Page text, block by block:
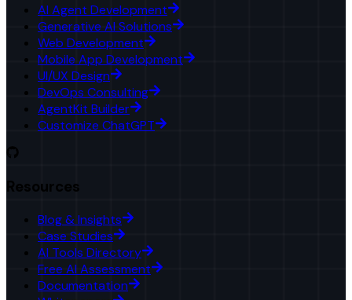
AI Agent Development
Generative AI Solutions
Web Development
Mobile App Development
UI/UX Design
DevOps Consulting
AgentKit Builder
Customize ChatGPT
Resources
Blog & Insights
Case Studies
AI Tools Directory
Free AI Assessment
Documentation